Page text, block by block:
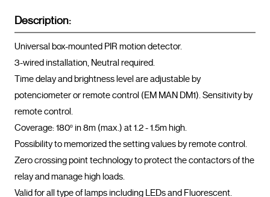
Description:
Universal box-mounted PIR motion detector.
3-wired installation, Neutral required.
Time delay and brightness level are adjustable by
potenciometer or remote control (EM MAN DM1). Sensitivity by
remote control.
Coverage: 180º in 8m (max.) at 1.2 - 1.5m high.
Possibility to memorized the setting values by remote control.
Zero crossing point technology to protect the contactors of the
relay and manage high loads.
Valid for all type of lamps including LEDs and Fluorescent.